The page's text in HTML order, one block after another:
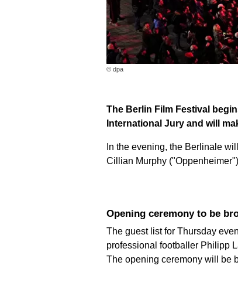
© dpa
The Berlin Film Festival
International Jury and will
In the evening, the Berlinale
Cillian Murphy
Opening ceremony to be
The guest list for Thursday
professional footballer Philipp
The opening ceremony will be